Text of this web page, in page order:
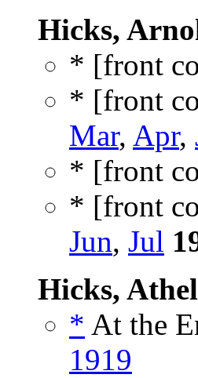
Hicks,
* [front
* [front
Mar, Apr,
* [front
* [front
Jun, Jul
Hicks,
* At the
1919